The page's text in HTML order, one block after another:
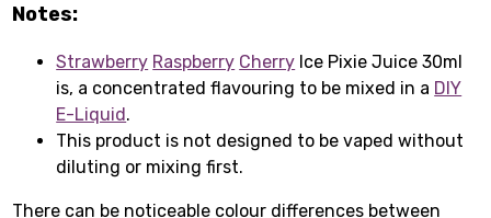
Notes:
Strawberry Raspberry Cherry Ice Pixie Juice 30ml
is, a concentrated flavouring to be mixed in a DIY
E-Liquid.
This product is not designed to be vaped without
diluting or mixing first.
There can be noticeable colour differences between